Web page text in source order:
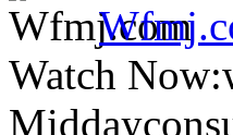
Watch